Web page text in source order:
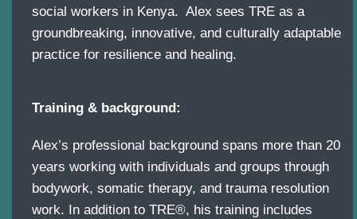
social workers in Kenya. Alex sees TRE as a
groundbreaking, innovative, and culturally adaptable
practice for resilience and healing.
Training & background:
Alex’s professional background spans more than 20
years working with individuals and groups through
bodywork, somatic therapy, and trauma resolution
work. In addition to TRE®, his training includes